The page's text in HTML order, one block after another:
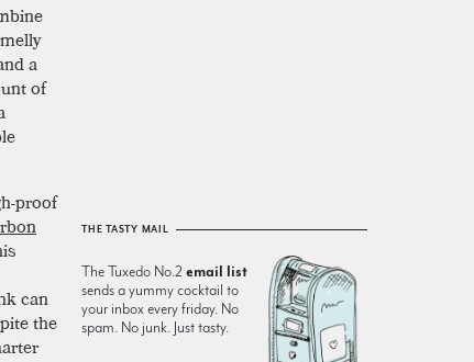
a
of
proof
can
the
THE TASTY MAIL
The Tuxedo No.2 email list
sends a yummy cocktail to
your inbox every friday. No
spam. No junk. Just tasty.